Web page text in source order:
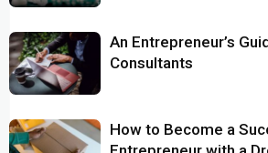
An Entrepreneur’s
Consultants
How to Become a